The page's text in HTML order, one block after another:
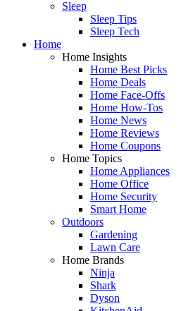
Sleep
Sleep Tips
Sleep Tech
Home
Home Insights
Home Best Picks
Home Deals
Home Face-Offs
Home How-Tos
Home News
Home Reviews
Home Coupons
Home Topics
Home Appliances
Home Office
Home Security
Smart Home
Outdoors
Gardening
Lawn Care
Home Brands
Ninja
Shark
Dyson